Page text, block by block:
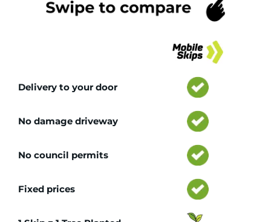
Delivery to your door
No damage driveway
No council permits
Fixed prices